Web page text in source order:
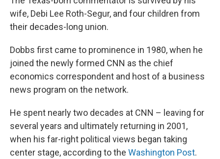
wife, Debi Lee Roth-Segur, and four children from
their decades-long union.
Dobbs first came to prominence in 1980, when he
joined the newly formed CNN as the chief
economics correspondent and host of a business
news program on the network.
He spent nearly two decades at CNN – leaving for
several years and ultimately returning in 2001,
when his far-right political views began taking
center stage, according to the Washington Post.